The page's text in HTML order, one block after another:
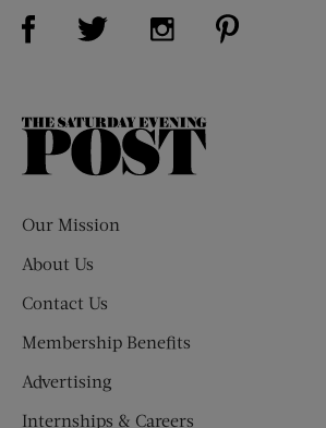
Visit Us on Facebook (opens new
Visit Us on Twitter (opens
Visit Us on
The
Our Mission
About Us
Contact Us
Membership Benefits
Advertising
Internships & Careers